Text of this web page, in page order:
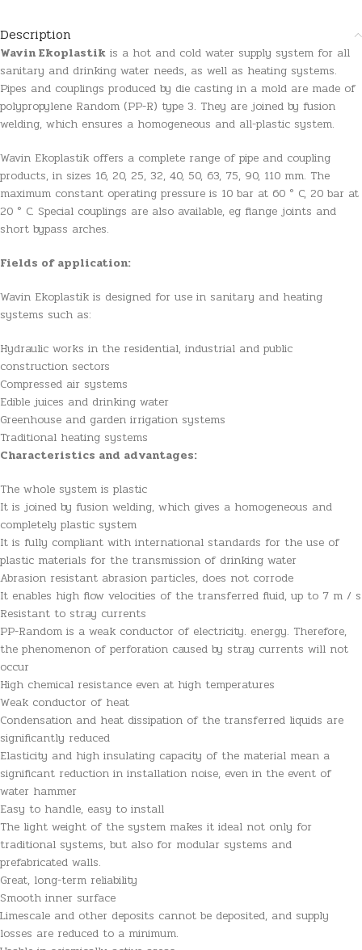
Description
Wavin Ekoplastik is a hot and cold water supply system for all
sanitary and drinking water needs, as well as heating systems.
Pipes and couplings produced by die casting in a mold are made of
polypropylene Random (PP-R) type 3. They are joined by fusion
welding, which ensures a homogeneous and all-plastic system.
Wavin Ekoplastik offers a complete range of pipe and coupling
products, in sizes 16, 20, 25, 32, 40, 50, 63, 75, 90, 110 mm. The
maximum constant operating pressure is 10 bar at 60 ° C, 20 bar at
20 ° C. Special couplings are also available, eg flange joints and
short bypass arches.
Fields of application:
Wavin Ekoplastik is designed for use in sanitary and heating
systems such as:
Hydraulic works in the residential, industrial and public
construction sectors
Compressed air systems
Edible juices and drinking water
Greenhouse and garden irrigation systems
Traditional heating systems
Characteristics and advantages:
The whole system is plastic
It is joined by fusion welding, which gives a homogeneous and
completely plastic system
It is fully compliant with international standards for the use of
plastic materials for the transmission of drinking water
Abrasion resistant abrasion particles, does not corrode
It enables high flow velocities of the transferred fluid, up to 7 m / s
Resistant to stray currents
PP-Random is a weak conductor of electricity. energy. Therefore,
the phenomenon of perforation caused by stray currents will not
occur
High chemical resistance even at high temperatures
Weak conductor of heat
Condensation and heat dissipation of the transferred liquids are
significantly reduced
Elasticity and high insulating capacity of the material mean a
significant reduction in installation noise, even in the event of
water hammer
Easy to handle, easy to install
The light weight of the system makes it ideal not only for
traditional systems, but also for modular systems and
prefabricated walls.
Great, long-term reliability
Smooth inner surface
Limescale and other deposits cannot be deposited, and supply
losses are reduced to a minimum.